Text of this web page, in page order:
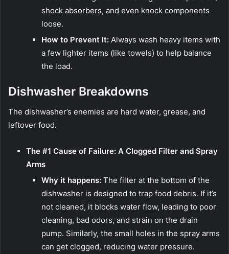
shock absorbers, and even knock components
loose.
How to Prevent It: Always wash heavy items with
a few lighter items (like towels) to help balance
the load.
Dishwasher Breakdowns
The dishwasher’s enemies are hard water, grease, and
leftover food.
The #1 Cause of Failure: A Clogged Filter and Spray
Arms
Why it happens: The filter at the bottom of the
dishwasher is designed to trap food debris. If it’s
not cleaned, it blocks water flow, leading to poor
cleaning, bad odors, and strain on the drain
pump. Similarly, the small holes in the spray arms
can get clogged, reducing water pressure.